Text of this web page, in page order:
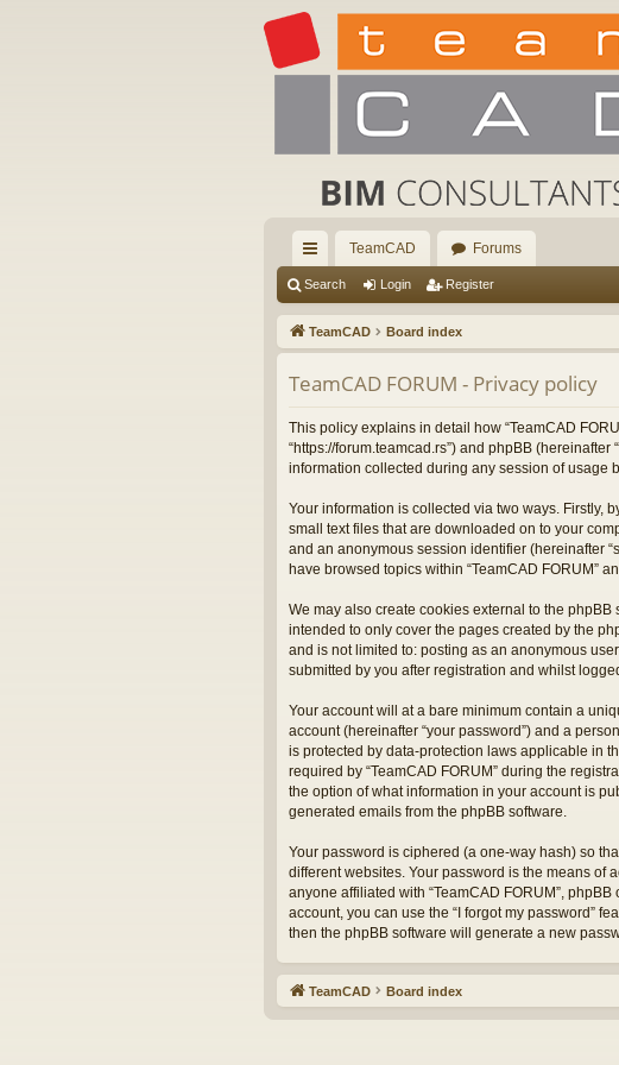
ui
ck
lin
ks
TeamCAD Forums
Search Login Register
TeamCAD Board index
TeamCAD FORUM - Privacy policy
This policy explains in detail how “TeamCAD
“https://forum.teamcad.rs”) and phpBB (hereinafter
information collected during any session of usage
Your information is collected via two ways. Firstly,
small text files that are downloaded on to your
and an anonymous session identifier (hereinafter
have browsed topics within “TeamCAD FORUM”
We may also create cookies external to the
intended to only cover the pages created by the
and is not limited to: posting as an anonymous
submitted by you after registration and whilst
Your account will at a bare minimum contain a
account (hereinafter “your password”) and a
is protected by data-protection laws applicable in
required by “TeamCAD FORUM” during the
the option of what information in your account is
generated emails from the phpBB software.
Your password is ciphered (a one-way hash) so
different websites. Your password is the means of
anyone affiliated with “TeamCAD FORUM”,
account, you can use the “I forgot my password”
then the phpBB software will generate a new
TeamCAD Board index